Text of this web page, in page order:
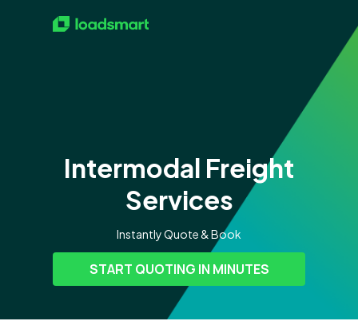
Intermodal Freight
Services
Instantly Quote & Book
START QUOTING IN MINUTES